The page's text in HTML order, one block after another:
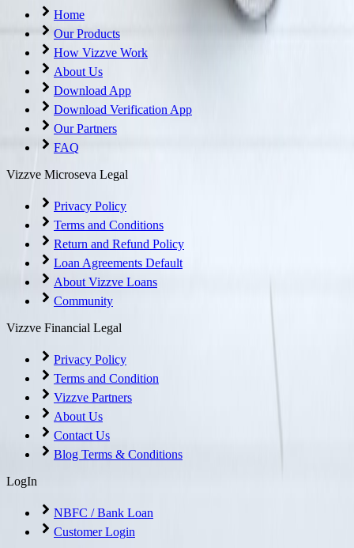
Home
Our Products
How Vizzve Work
About Us
Download App
Download Verification App
Our Partners
FAQ
Vizzve Microseva Legal
Privacy Policy
Terms and Conditions
Return and Refund Policy
Loan Agreements Default
About Vizzve Loans
Community
Vizzve Financial Legal
Privacy Policy
Terms and Condition
Vizzve Partners
About Us
Contact Us
Blog Terms & Conditions
LogIn
NBFC / Bank Loan
Customer Login